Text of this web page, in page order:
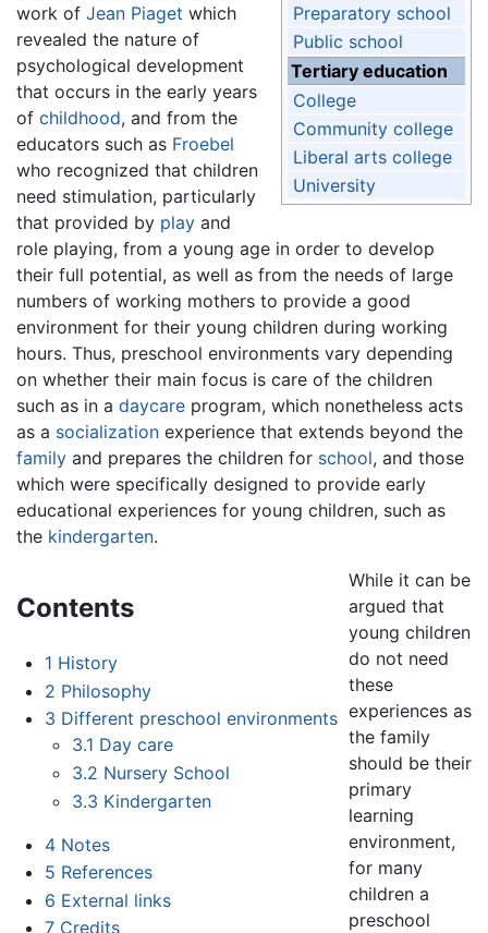
Preparatory school
Public school
Tertiary education
College
Community college
Liberal arts college
University
work of Jean Piaget which
revealed the nature of
psychological development
that occurs in the early years
of childhood, and from the
educators such as Froebel
who recognized that children
need stimulation, particularly
that provided by play and
role playing, from a young age in order to develop
their full potential, as well as from the needs of large
numbers of working mothers to provide a good
environment for their young children during working
hours. Thus, preschool environments vary depending
on whether their main focus is care of the children
such as in a daycare program, which nonetheless acts
as a socialization experience that extends beyond the
family and prepares the children for school, and those
which were specifically designed to provide early
educational experiences for young children, such as
the kindergarten.
Contents
1 History
2 Philosophy
3 Different preschool environments
3.1 Day care
3.2 Nursery School
3.3 Kindergarten
4 Notes
5 References
6 External links
7 Credits
While it can be
argued that
young children
do not need
these
experiences as
the family
should be their
primary
learning
environment,
for many
children a
preschool